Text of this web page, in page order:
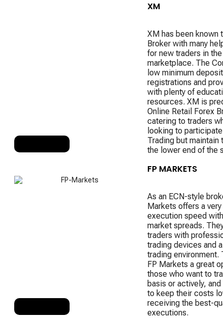
XM
XM has been known
Broker with many
for new traders in
marketplace. The
low minimum
registrations and
with plenty of
resources. XM is
Online Retail Forex
catering to traders
looking to
Trading but maintain
the lower end of the
FP MARKETS
As an ECN-style
Markets offers a
execution speed
market spreads.
traders with
trading devices and
trading environment.
FP Markets a great
those who want to
basis or actively,
to keep their costs
receiving the best-
executions.